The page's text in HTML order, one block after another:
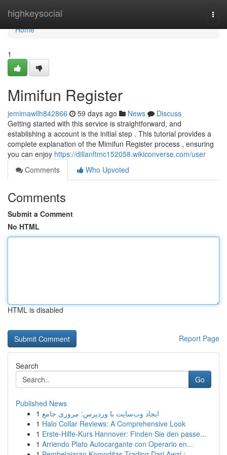
highkeysocial
Home
Home
1
Mimifun Register
jemimawllh842866 59 days ago News
Discuss
Getting started with this service is straightforward, and
establishing a account is the initial step . This tutorial provides a
complete explanation of the Mimifun Register process , ensuring
you can enjoy https://dillanftmc152058.wikiconverse.com/user
Comments
Who Upvoted
Comments
Submit a Comment
No HTML
HTML is disabled
Report Page
Search
Go
Published News
1 ایجاد وب‌سایت با وردپرس: مروری جامع
1 Halo Collar Reviews: A Comprehensive Look
1 Erste-Hilfe-Kurs Hannover: Finden Sie den passe...
1 Arriendo Plato Autocargante con Operario en...